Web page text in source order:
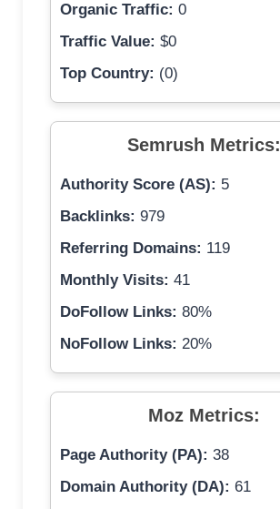
Organic Traffic: 0
Traffic Value: $0
Top Country: (0)
Semrush Metrics:
Authority Score (AS): 5
Backlinks: 979
Referring Domains: 119
Monthly Visits: 41
DoFollow Links: 80%
NoFollow Links: 20%
Moz Metrics:
Page Authority (PA): 38
Domain Authority (DA): 61